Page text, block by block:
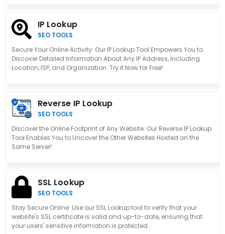
IP Lookup
SEO TOOLS
Secure Your Online Activity: Our IP Lookup Tool Empowers You to
Discover Detailed Information About Any IP Address, Including
Location, ISP, and Organization. Try it Now for Free!
Reverse IP Lookup
SEO TOOLS
Discover the Online Footprint of Any Website: Our Reverse IP Lookup
Tool Enables You to Uncover the Other Websites Hosted on the
Same Server!
SSL Lookup
SEO TOOLS
Stay Secure Online: Use our SSL Lookup tool to verify that your
website's SSL certificate is valid and up-to-date, ensuring that
your users' sensitive information is protected.